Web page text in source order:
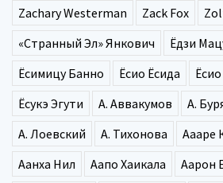
Zachary Westerman
Zack Fox
«Странный Эл» Янкович
Ёдзи
Ёсимицу Банно
Ёсио Ёсида
Ёсукэ Эгути
А. Аввакумов
А.
А. Лоевский
А. Тихонова Аааре
Аанха Нил
Аапо Хаикала
Аарон